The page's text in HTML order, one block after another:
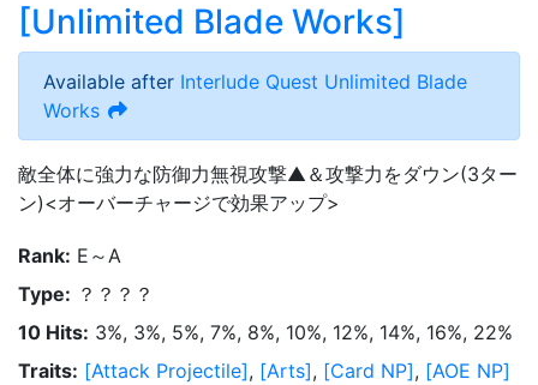
[Unlimited Blade Works]
Available after Interlude Quest Unlimited Blade
Works
敵全体に強力な防御力無視攻撃▲＆攻撃力をダウン(3ター
ン)<オーバーチャージで効果アップ>
Rank: E～A
Type: ？？？？
10 Hits: 3%, 3%, 5%, 7%, 8%, 10%, 12%, 14%, 16%, 22%
Traits: [Attack Projectile], [Arts], [Card NP], [AOE NP]